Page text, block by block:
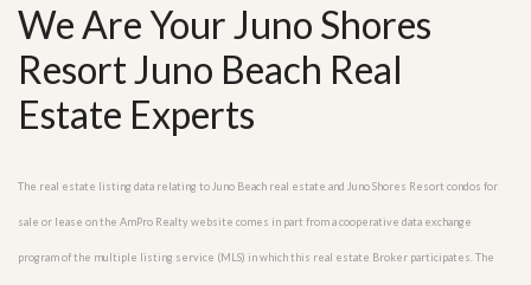
We Are Your Juno Shores
Resort Juno Beach Real
Estate Experts
The real estate listing data relating to Juno Beach real estate and Juno Shores Resort condos for
sale or lease on the AmPro Realty website comes in part from a cooperative data exchange
program of the multiple listing service (MLS) in which this real estate Broker participates. The